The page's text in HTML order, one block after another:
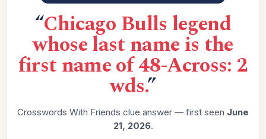
“Chicago Bulls legend
whose last name is the
first name of 48-Across: 2
wds.”
Crosswords With Friends clue answer — first seen June
21, 2026.